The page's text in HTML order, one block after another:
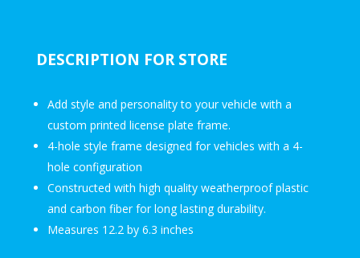
DESCRIPTION FOR STORE
Add style and personality to your vehicle with a
custom printed license plate frame.
4-hole style frame designed for vehicles with a 4-
hole configuration
Constructed with high quality weatherproof plastic
and carbon fiber for long lasting durability.
Measures 12.2 by 6.3 inches